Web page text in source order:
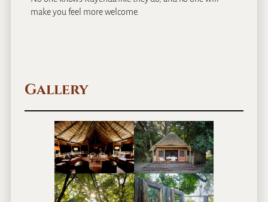
make you feel more welcome.
Gallery